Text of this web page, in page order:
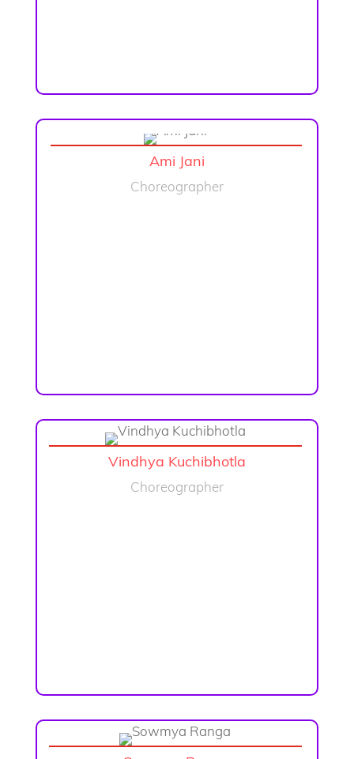
Ami Jani
Choreographer
Vindhya Kuchibhotla
Choreographer